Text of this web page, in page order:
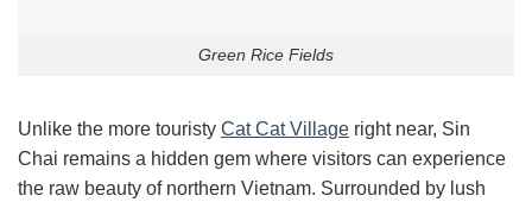
Green Rice Fields
Unlike the more touristy Cat Cat Village right near, Sin
Chai remains a hidden gem where visitors can experience
the raw beauty of northern Vietnam. Surrounded by lush